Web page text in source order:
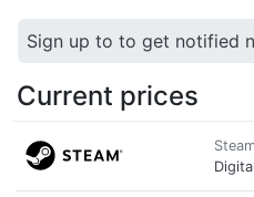
Sign up to to get notified
Current prices
Steam
Digital